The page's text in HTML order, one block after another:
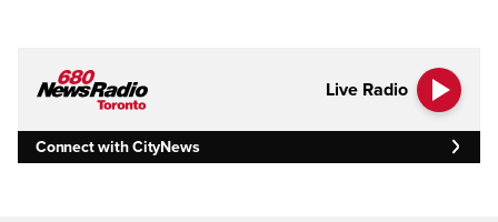
Live Radio
Connect with CityNews